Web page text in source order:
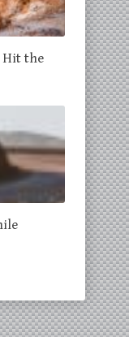
Hit the